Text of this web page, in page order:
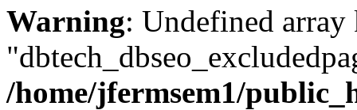
Warning: Undefined array
/home/jfermsem1/